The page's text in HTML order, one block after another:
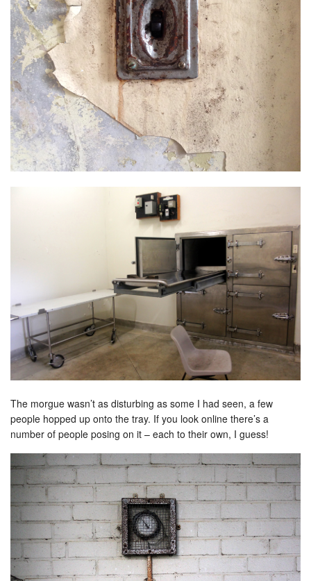
The morgue wasn’t as disturbing as some I had seen, a few
people hopped up onto the tray. If you look online there’s a
number of people posing on it – each to their own, I guess!